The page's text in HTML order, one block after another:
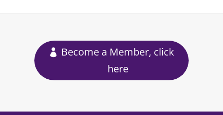
Become a Member, click
here